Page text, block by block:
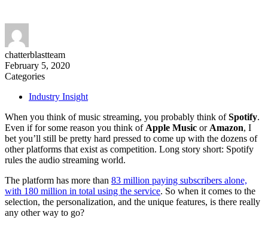
chatterblastteam
February 5, 2020
Categories
Industry Insight
When you think of music streaming, you probably think ofSpotify.
Even if for some reason you think of Apple Music or Amazon, I
bet you’ll still be pretty hard pressed to come up with the dozens of
other platforms that exist as competition. Long story short: Spotify
rules the audio streaming world.
The platform has more than 83 million paying subscribers alone,
with 180 million in total using the service. So when it comes to the
selection, the personalization, and the unique features, is there really
any other way to go?